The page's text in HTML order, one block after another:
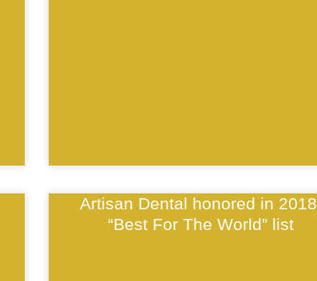
Artisan Dental honored in 2018,
“Best For The World” list